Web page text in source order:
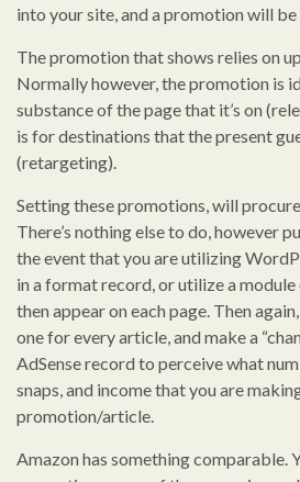
into your site, and a promotion will
The promotion that shows relies on
Normally however, the promotion is
substance of the page that it’s on
is for destinations that the present
(retargeting).
Setting these promotions, will
There’s nothing else to do, however
the event that you are utilizing
in a format record, or utilize a
then appear on each page. Then
one for every article, and make a
AdSense record to perceive what
snaps, and income that you are
promotion/article.
Amazon has something comparable.